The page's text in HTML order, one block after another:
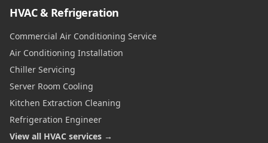
HVAC & Refrigeration
Commercial Air Conditioning Service
Air Conditioning Installation
Chiller Servicing
Server Room Cooling
Kitchen Extraction Cleaning
Refrigeration Engineer
View all HVAC services →